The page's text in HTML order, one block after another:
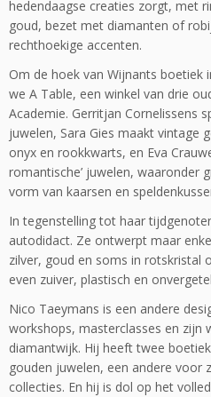
hedendaagse creaties zorgt, met
goud, bezet met diamanten of
rechthoekige accenten.
Om de hoek van Wijnants boetiek
we A Table, een winkel van drie
Academie. Gerritjan Cornelissens
juwelen, Sara Gies maakt vintage
onyx en rookkwarts, en Eva
romantische’ juwelen, waaronder
vorm van kaarsen en
In tegenstelling tot haar
autodidact. Ze ontwerpt maar
zilver, goud en soms in rotskristal
even zuiver, plastisch en
Nico Taeymans is een andere
workshops, masterclasses en zijn
diamantwijk. Hij heeft twee
gouden juwelen, een andere voor
collecties. En hij is dol op het